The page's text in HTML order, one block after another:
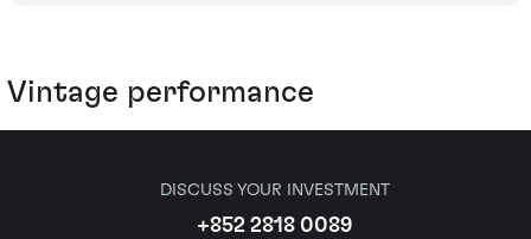
Vintage performance
DISCUSS YOUR INVESTMENT
+852 2818 0089